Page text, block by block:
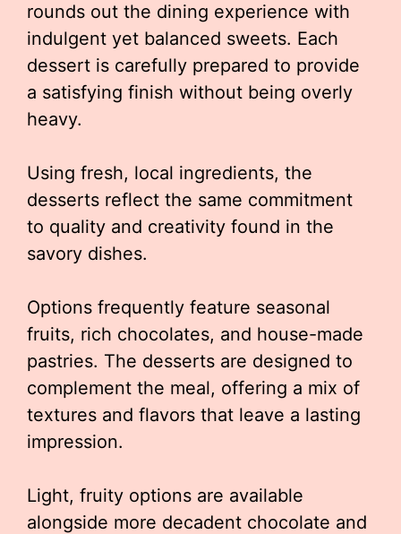
rounds out the dining experience with
indulgent yet balanced sweets. Each
dessert is carefully prepared to provide
a satisfying finish without being overly
heavy.
Using fresh, local ingredients, the
desserts reflect the same commitment
to quality and creativity found in the
savory dishes.
Options frequently feature seasonal
fruits, rich chocolates, and house-made
pastries. The desserts are designed to
complement the meal, offering a mix of
textures and flavors that leave a lasting
impression.
Light, fruity options are available
alongside more decadent chocolate and